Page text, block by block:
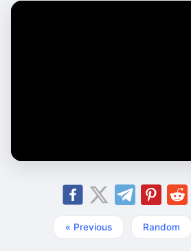
« Previous Random